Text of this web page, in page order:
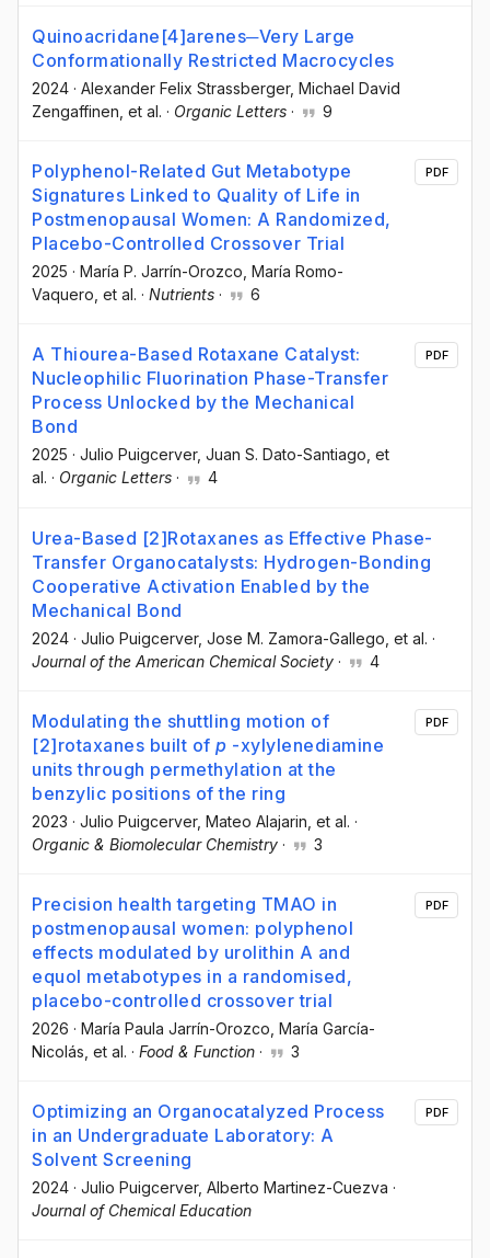
Quinoacridane[4]arenes─Very Large
Conformationally Restricted Macrocycles
2024 · Alexander Felix Strassberger, Michael David
Zengaffinen , et al. · Organic Letters · 9
Polyphenol-Related Gut Metabotype
Signatures Linked to Quality of Life in
Postmenopausal Women: A Randomized,
Placebo-Controlled Crossover Trial
2025 · María P. Jarrín-Orozco , María Romo-
Vaquero , et al. · Nutrients · 6
PDF
A Thiourea-Based Rotaxane Catalyst:
Nucleophilic Fluorination Phase-Transfer
Process Unlocked by the Mechanical
Bond
2025 · Julio Puigcerver, Juan S. Dato-Santiago , et
al. · Organic Letters · 4
PDF
Urea-Based [2]Rotaxanes as Effective Phase-
Transfer Organocatalysts: Hydrogen-Bonding
Cooperative Activation Enabled by the
Mechanical Bond
2024 · Julio Puigcerver, Jose M. Zamora-Gallego , et al. ·
Journal of the American Chemical Society · 4
Modulating the shuttling motion of
[2]rotaxanes built of p -xylylenediamine
units through permethylation at the
benzylic positions of the ring
2023 · Julio Puigcerver, Mateo Alajarin , et al. ·
Organic & Biomolecular Chemistry · 3
PDF
Precision health targeting TMAO in
postmenopausal women: polyphenol
effects modulated by urolithin A and
equol metabotypes in a randomised,
placebo-controlled crossover trial
2026 · María Paula Jarrín-Orozco , María García-
Nicolás , et al. · Food & Function · 3
PDF
Optimizing an Organocatalyzed Process
in an Undergraduate Laboratory: A
Solvent Screening
2024 · Julio Puigcerver, Alberto Martinez-Cuezva ·
Journal of Chemical Education
PDF